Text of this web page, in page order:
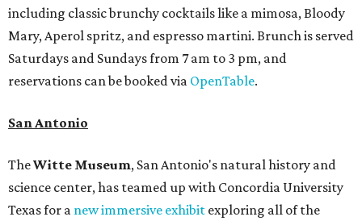
including classic brunchy cocktails like a mimosa, Bloody
Mary, Aperol spritz, and espresso martini. Brunch is served
Saturdays and Sundays from 7 am to 3 pm, and
reservations can be booked via OpenTable.
San Antonio
TheWitte Museum, San Antonio's natural history and
science center, has teamed up with Concordia University
Texas for a new immersive exhibit exploring all of the